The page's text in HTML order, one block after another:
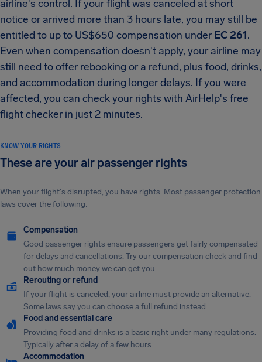
airline's control. If your flight was canceled at short
notice or arrived more than 3 hours late, you may still be
entitled to up to US$650 compensation under EC 261.
Even when compensation doesn't apply, your airline may
still need to offer rebooking or a refund, plus food, drinks,
and accommodation during longer delays. If you were
affected, you can check your rights with AirHelp's free
flight checker in just 2 minutes.
KNOW YOUR RIGHTS
These are your air passenger rights
When your flight's disrupted, you have rights. Most passenger protection
laws cover the following:
Compensation
Good passenger rights ensure passengers get fairly compensated
for delays and cancellations. Try our compensation check and find
out how much money we can get you.
Rerouting or refund
If your flight is canceled, your airline must provide an alternative.
Some laws say you can choose a full refund instead.
Food and essential care
Providing food and drinks is a basic right under many regulations.
Typically after a delay of a few hours.
Accommodation